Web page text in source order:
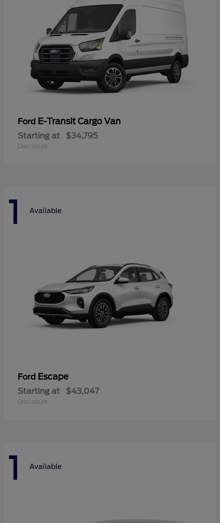
Ford E-Transit Cargo Van
Starting at $34,795
Disclosure
1 Available
Ford Escape
Starting at $43,047
Disclosure
1 Available